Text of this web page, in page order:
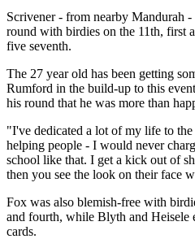
Scrivener - from nearby Mandurah
round with birdies on the 11th, first
five seventh.
The 27 year old has been getting
Rumford in the build-up to this
his round that he was more than
"I've dedicated a lot of my life to
helping people - I would never
school like that. I get a kick out of
then you see the look on their face
Fox was also blemish-free with
and fourth, while Blyth and Heisele
cards.